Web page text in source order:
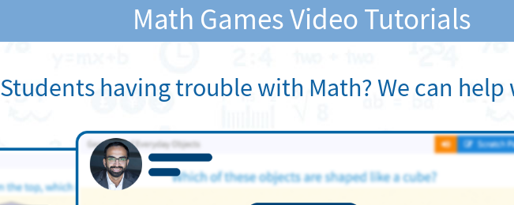
Math Games Video Tutorials
Students having trouble with Math? We can